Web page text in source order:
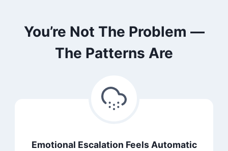
You’re Not The Problem —
The Patterns Are
Emotional Escalation Feels Automatic